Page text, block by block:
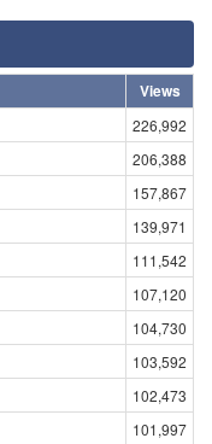
Views
226,992
206,388
157,867
139,971
111,542
107,120
104,730
103,592
102,473
101,997